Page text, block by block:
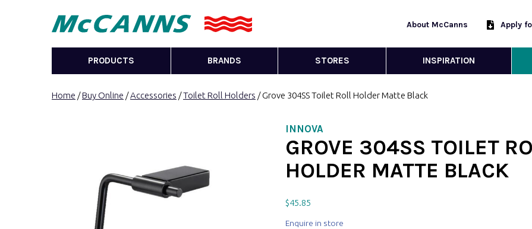
About McCanns Apply
PRODUCTS BRANDS STORES INSPIRATION
Home /Buy Online /Accessories /Toilet Roll Holders / Grove 304SS Toilet Roll Holder Matte Black
INNOVA
GROVE 304SS TOILET
HOLDER MATTE BLACK
$45.85
Enquire in store